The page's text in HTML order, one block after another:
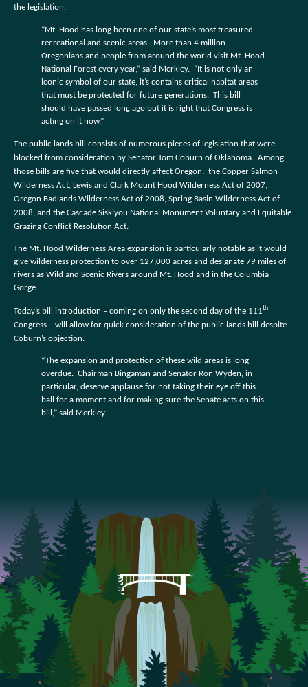
the legislation.
“Mt. Hood has long been one of our state’s most treasured
recreational and scenic areas. More than 4 million
Oregonians and people from around the world visit Mt. Hood
National Forest every year,” said Merkley. “It is not only an
iconic symbol of our state, it’s contains critical habitat areas
that must be protected for future generations. This bill
should have passed long ago but it is right that Congress is
acting on it now.”
The public lands bill consists of numerous pieces of legislation that were
blocked from consideration by Senator Tom Coburn of Oklahoma. Among
those bills are five that would directly affect Oregon: the Copper Salmon
Wilderness Act, Lewis and Clark Mount Hood Wilderness Act of 2007,
Oregon Badlands Wilderness Act of 2008, Spring Basin Wilderness Act of
2008, and the Cascade Siskiyou National Monument Voluntary and Equitable
Grazing Conflict Resolution Act.
The Mt. Hood Wilderness Area expansion is particularly notable as it would
give wilderness protection to over 127,000 acres and designate 79 miles of
rivers as Wild and Scenic Rivers around Mt. Hood and in the Columbia
Gorge.
Today’s bill introduction – coming on only the second day of the 111th
Congress – will allow for quick consideration of the public lands bill despite
Coburn’s objection.
“The expansion and protection of these wild areas is long
overdue. Chairman Bingaman and Senator Ron Wyden, in
particular, deserve applause for not taking their eye off this
ball for a moment and for making sure the Senate acts on this
bill,” said Merkley.